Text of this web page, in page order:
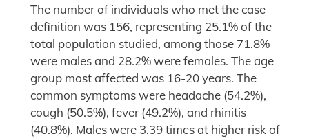
The number of individuals who met the case
definition was 156, representing 25.1% of the
total population studied, among those 71.8%
were males and 28.2% were females. The age
group most affected was 16-20 years. The
common symptoms were headache (54.2%),
cough (50.5%), fever (49.2%), and rhinitis
(40.8%). Males were 3.39 times at higher risk of